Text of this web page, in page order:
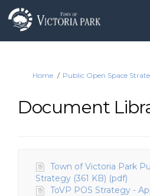
You are here:
Home Public Open Space
Document
Town of Victoria Park
Strategy (361 KB) (pdf)
ToVP POS Strategy -